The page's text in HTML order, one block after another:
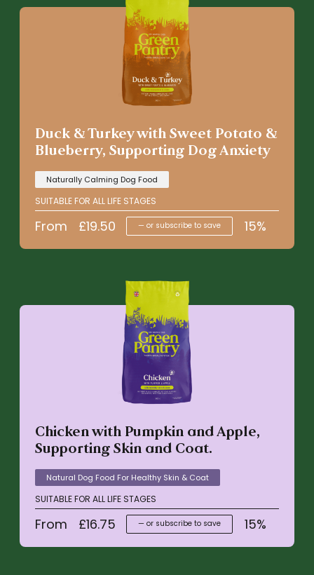
Duck & Turkey with Sweet Potato &
Blueberry, Supporting Dog Anxiety
Naturally Calming Dog Food
SUITABLE FOR ALL LIFE STAGES
From £19.50 — or subscribe to save 15%
Chicken with Pumpkin and Apple,
Supporting Skin and Coat.
Natural Dog Food For Healthy Skin & Coat
SUITABLE FOR ALL LIFE STAGES
From £16.75 — or subscribe to save 15%